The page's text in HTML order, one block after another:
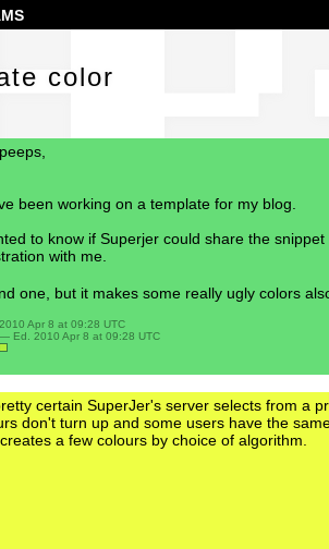
color
been working on a template for my blog.
to know if Superjer could share the
with me.
one, but it makes some really ugly colors
2010 Apr 8 at 09:28 UTC
— Ed. 2010 Apr 8 at 09:28 UTC
certain SuperJer's server selects from a
don't turn up and some users have the
a few colours by choice of algorithm.